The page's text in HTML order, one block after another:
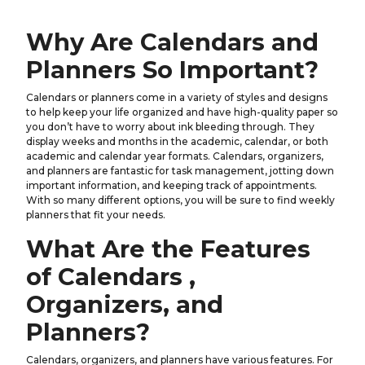
Why Are Calendars and
Planners So Important?
Calendars or planners come in a variety of styles and designs
to help keep your life organized and have high-quality paper so
you don’t have to worry about ink bleeding through. They
display weeks and months in the academic, calendar, or both
academic and calendar year formats. Calendars, organizers,
and planners are fantastic for task management, jotting down
important information, and keeping track of appointments.
With so many different options, you will be sure to find weekly
planners that fit your needs.
What Are the Features
of Calendars ,
Organizers, and
Planners?
Calendars, organizers, and planners have various features. For